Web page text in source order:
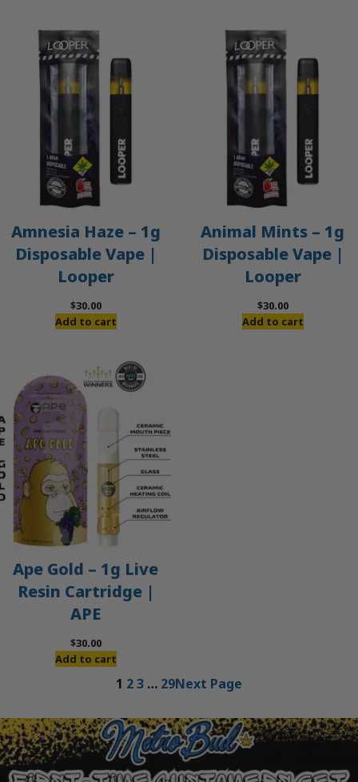
Amnesia Haze – 1g
Disposable Vape |
Looper
$30.00
Add to cart
Animal Mints – 1g
Disposable Vape |
Looper
$30.00
Add to cart
Ape Gold – 1g Live
Resin Cartridge |
APE
$30.00
Add to cart
1 23 … 29Next Page